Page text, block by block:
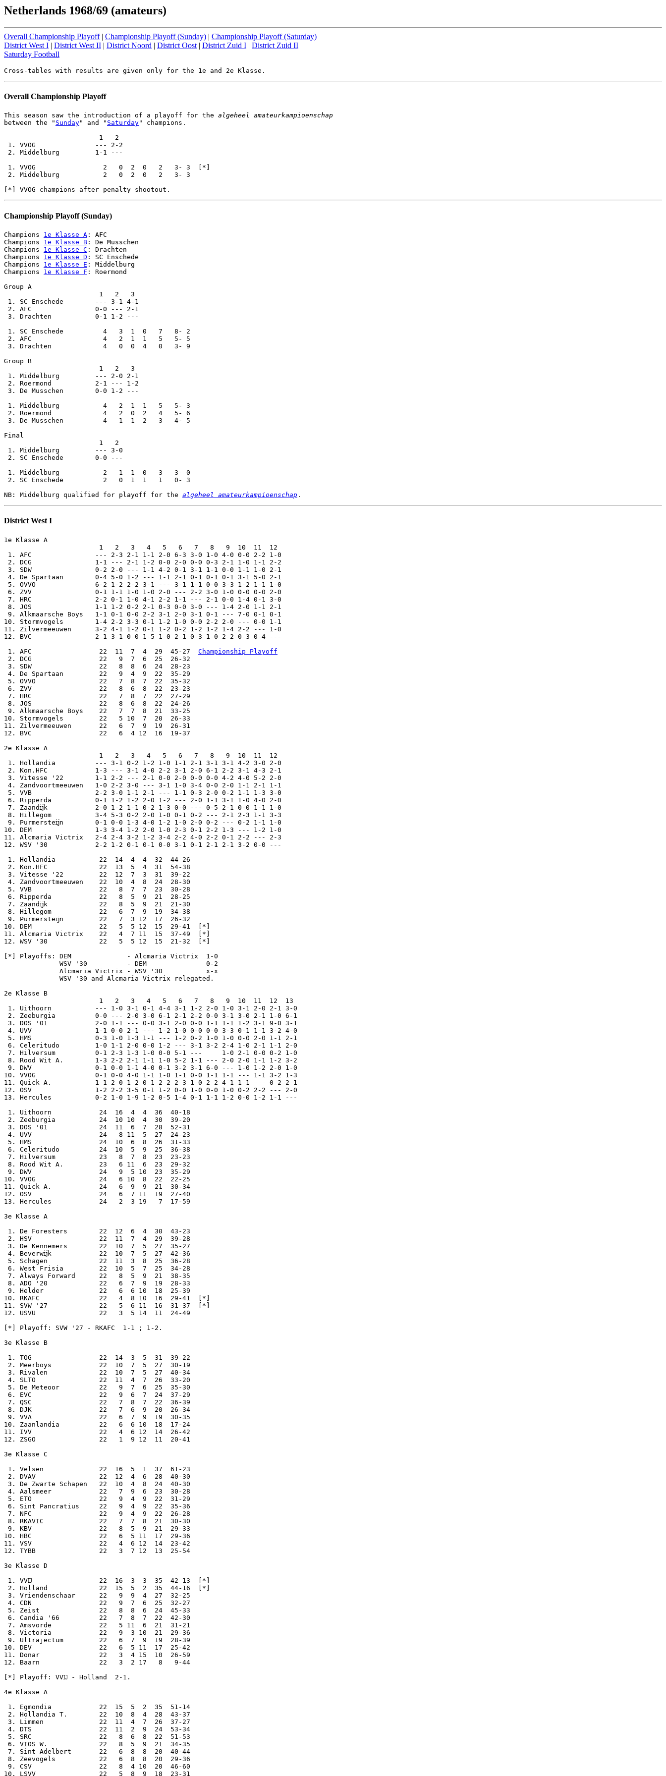
Netherlands 1968/69 (amateurs)
Overall Championship Playoff| Championship Playoff (Sunday) | Championship Playoff (Saturday)
District West I | District West II | District Noord | District Oost | District Zuid I | District Zuid II
Saturday Football
Overall Championship Playoff
This season saw the introduction of a playoff for the algeheel amateurkampioenschap
between the " Sunday" and " Saturday" champions.
                        1   2
1. VVOG               --- 2-2
2. Middelburg         1-1 ---
1. VVOG                 2   0  2  0   2   3- 3  [*]
2. Middelburg           2   0  2  0   2   3- 3
Championship Playoff (Sunday)
Champions 1e Klasse A : AFC
Champions 1e Klasse B : De Musschen
Champions 1e Klasse C : Drachten
Champions 1e Klasse D : SC Enschede
Champions 1e Klasse E : Middelburg
Champions 1e Klasse F : Roermond
Group A
                        1   2   3
1. SC Enschede        --- 3-1 4-1
2. AFC                0-0 --- 2-1
3. Drachten           0-1 1-2 ---
1. SC Enschede          4   3  1  0   7   8- 2
2. AFC                  4   2  1  1   5   5- 5
3. Drachten             4   0  0  4   0   3- 9
Group B
                        1   2   3
1. Middelburg         --- 2-0 2-1
2. Roermond           2-1 --- 1-2
3. De Musschen        0-0 1-2 ---
1. Middelburg           4   2  1  1   5   5- 3
2. Roermond             4   2  0  2   4   5- 6
3. De Musschen          4   1  1  2   3   4- 5
Final
                        1   2
1. Middelburg         --- 3-0
2. SC Enschede        0-0 ---
1. Middelburg           2   1  1  0   3   3- 0
2. SC Enschede          2   0  1  1   1   0- 3
NB: Middelburg qualified for playoff for the algeheel amateurkampioenschap
District West I
1e Klasse A
1   2   3   4   5   6   7   8   9  10  11  12
1. AFC                --- 2-3 2-1 1-1 2-0 6-3 3-0 1-0 4-0 0-0 2-2 1-0
2. DCG                1-1 --- 2-1 1-2 0-0 2-0 0-0 0-3 2-1 1-0 1-1 2-2
3. SDW                0-2 2-0 --- 1-1 4-2 0-1 3-1 1-1 0-0 1-1 1-0 2-1
4. De Spartaan        0-4 5-0 1-2 --- 1-1 2-1 0-1 0-1 0-1 3-1 5-0 2-1
5. OVVO               6-2 1-2 2-2 3-1 --- 3-1 1-1 0-0 3-3 1-2 1-1 1-0
6. ZVV                0-1 1-1 1-0 1-0 2-0 --- 2-2 3-0 1-0 0-0 0-0 2-0
7. HRC                2-2 0-1 1-0 4-1 2-2 1-1 --- 2-1 0-0 1-4 0-1 3-0
8. JOS                1-1 1-2 0-2 2-1 0-3 0-0 3-0 --- 1-4 2-0 1-1 2-1
9. Alkmaarsche Boys   1-1 0-1 0-0 2-2 3-1 2-0 3-1 0-1 --- 7-0 0-1 0-1
10. Stormvogels        1-4 2-2 3-3 0-1 1-2 1-0 0-0 2-2 2-0 --- 0-0 1-1
11. Zilvermeeuwen      3-2 4-1 1-2 0-1 1-2 0-2 1-2 1-2 1-4 2-2 --- 1-0
12. BVC                2-1 3-1 0-0 1-5 1-0 2-1 0-3 1-0 2-2 0-3 0-4 ---
1. AFC                 22  11  7  4  29  45-27 Championship Playoff